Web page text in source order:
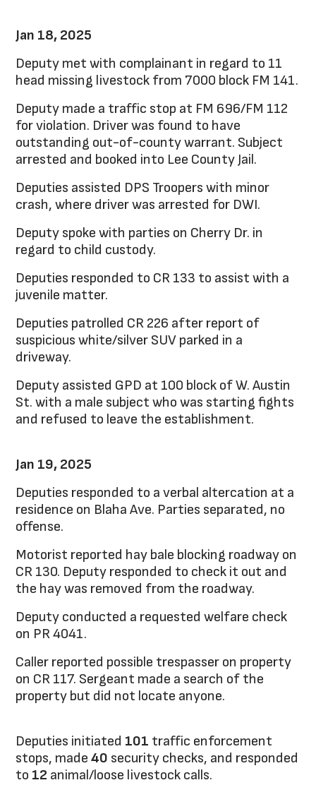
Jan 18, 2025
Deputy met with complainant in regard to 11
head missing livestock from 7000 block FM 141.
Deputy made a traffic stop at FM 696/FM 112
for violation. Driver was found to have
outstanding out-of-county warrant. Subject
arrested and booked into Lee County Jail.
Deputies assisted DPS Troopers with minor
crash, where driver was arrested for DWI.
Deputy spoke with parties on Cherry Dr. in
regard to child custody.
Deputies responded to CR 133 to assist with a
juvenile matter.
Deputies patrolled CR 226 after report of
suspicious white/silver SUV parked in a
driveway.
Deputy assisted GPD at 100 block of W. Austin
St. with a male subject who was starting fights
and refused to leave the establishment.
Jan 19, 2025
Deputies responded to a verbal altercation at a
residence on Blaha Ave. Parties separated, no
offense.
Motorist reported hay bale blocking roadway on
CR 130. Deputy responded to check it out and
the hay was removed from the roadway.
Deputy conducted a requested welfare check
on PR 4041.
Caller reported possible trespasser on property
on CR 117. Sergeant made a search of the
property but did not locate anyone.
Deputies initiated 101 traffic enforcement
stops, made 40 security checks, and responded
to 12 animal/loose livestock calls.